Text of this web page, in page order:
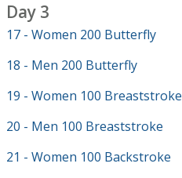
Day 3
17 - Women 200 Butterfly
18 - Men 200 Butterfly
19 - Women 100 Breaststroke
20 - Men 100 Breaststroke
21 - Women 100 Backstroke